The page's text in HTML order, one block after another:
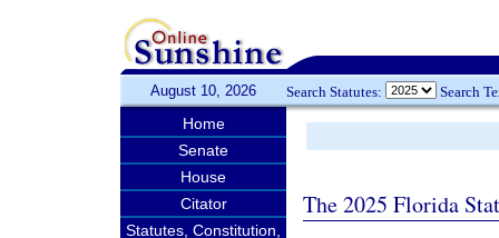
August 10, 2026 Search Statutes: Search
Home
Senate
House
Citator
Statutes, Constitution,
The 2025 Florida